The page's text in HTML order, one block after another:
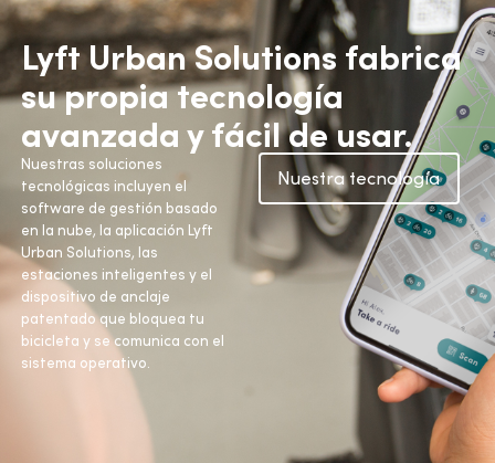
Lyft Urban Solutions fabrica
su propia tecnología
avanzada y fácil de usar.
Nuestras soluciones
tecnológicas incluyen el
software de gestión basado
en la nube, la aplicación Lyft
Urban Solutions, las
estaciones inteligentes y el
dispositivo de anclaje
patentado que bloquea tu
bicicleta y se comunica con el
sistema operativo.
Nuestra tecnología